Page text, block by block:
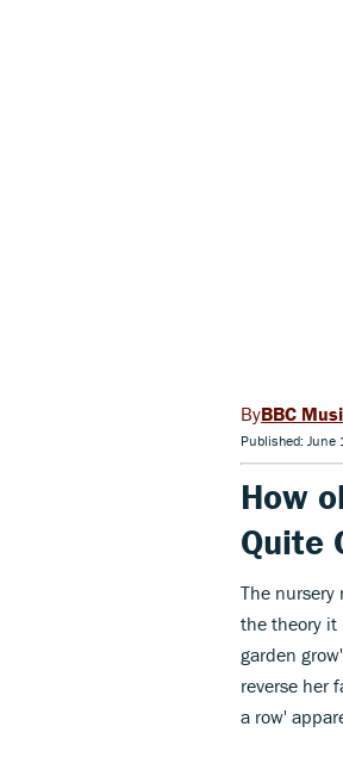
BBC
Published:
How
Quite
The nursery
the theory it
garden
reverse her
a row'